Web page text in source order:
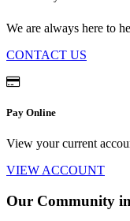
We are always here to
CONTACT US
Pay Online
View your current
VIEW ACCOUNT
Our Community